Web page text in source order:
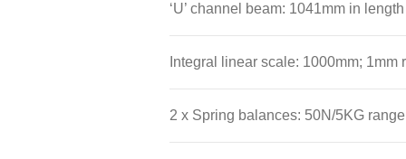
‘U’ channel beam: 1041mm in length
Integral linear scale: 1000mm; 1mm
2 x Spring balances: 50N/5KG